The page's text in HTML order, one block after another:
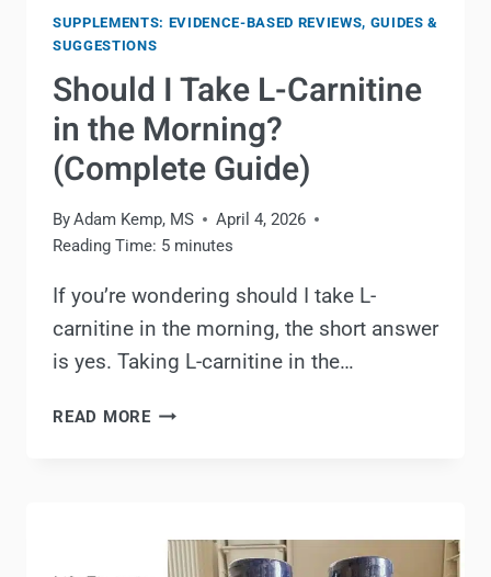
SUPPLEMENTS: EVIDENCE-BASED REVIEWS, GUIDES &
SUGGESTIONS
Should I Take L-Carnitine
in the Morning?
(Complete Guide)
ByAdam Kemp, MS
April 4, 2026
Reading Time: 5 minutes
If you’re wondering should I take L-
carnitine in the morning, the short answer
is yes. Taking L-carnitine in the…
READ MORESHOULD
IN
THE